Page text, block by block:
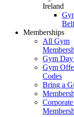
Ireland
Memberships
All Gym
Gym Day
Gym
Codes
Bring a